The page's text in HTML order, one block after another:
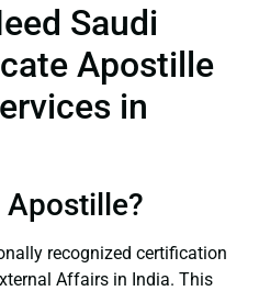
Saudi
Apostille
in
Apostille?
recognized certification
Affairs in India. This